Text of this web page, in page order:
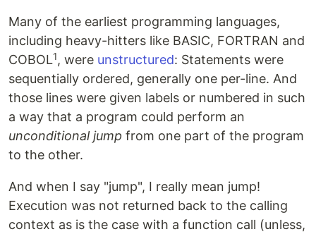
Many of the earliest programming languages,
including heavy-hitters like BASIC, FORTRAN and
COBOL1, were unstructured: Statements were
sequentially ordered, generally one per-line. And
those lines were given labels or numbered in such
a way that a program could perform an
unconditional jump from one part of the program
to the other.
And when I say "jump", I really mean jump!
Execution was not returned back to the calling
context as is the case with a function call (unless,